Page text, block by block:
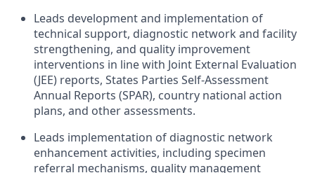
Leads development and implementation of
technical support, diagnostic network and facility
strengthening, and quality improvement
interventions in line with Joint External Evaluation
(JEE) reports, States Parties Self-Assessment
Annual Reports (SPAR), country national action
plans, and other assessments.
Leads implementation of diagnostic network
enhancement activities, including specimen
referral mechanisms, quality management